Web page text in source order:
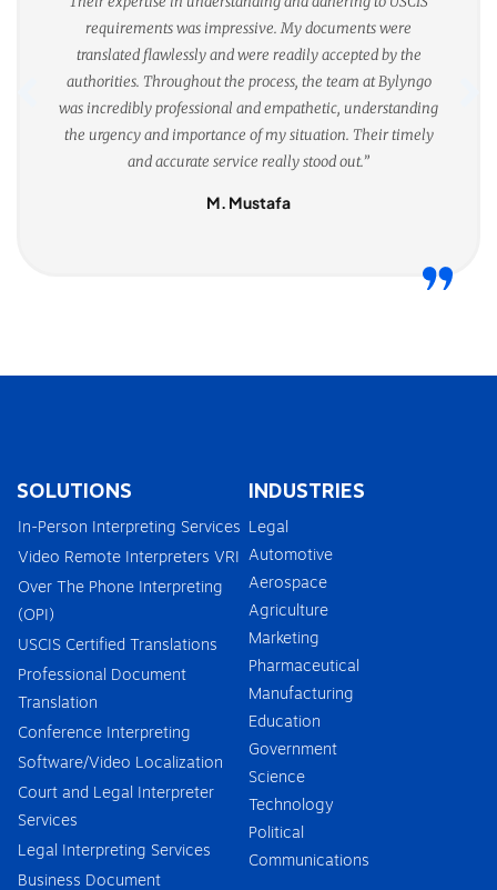
requirements was impressive. My documents were
translated flawlessly and were readily accepted by the
authorities. Throughout the process, the team at Bylyngo
was incredibly professional and empathetic, understanding
the urgency and importance of my situation. Their timely
and accurate service really stood out.”
M. Mustafa
SOLUTIONS
In-Person Interpreting Services
Video Remote Interpreters VRI
Over The Phone Interpreting
(OPI)
USCIS Certified Translations
Professional Document
Translation
Conference Interpreting
Software/Video Localization
Court and Legal Interpreter
Services
Legal Interpreting Services
Business Document
INDUSTRIES
Legal
Automotive
Aerospace
Agriculture
Marketing
Pharmaceutical
Manufacturing
Education
Government
Science
Technology
Political
Communications